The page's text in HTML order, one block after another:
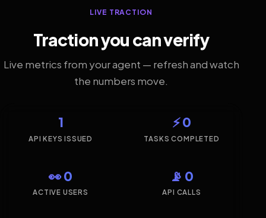
LIVE TRACTION
Traction you can verify
Live metrics from your agent — refresh and watch
the numbers move.
1
API KEYS ISSUED
⚡ 0
TASKS COMPLETED
👀 0
ACTIVE USERS
📡 0
API CALLS